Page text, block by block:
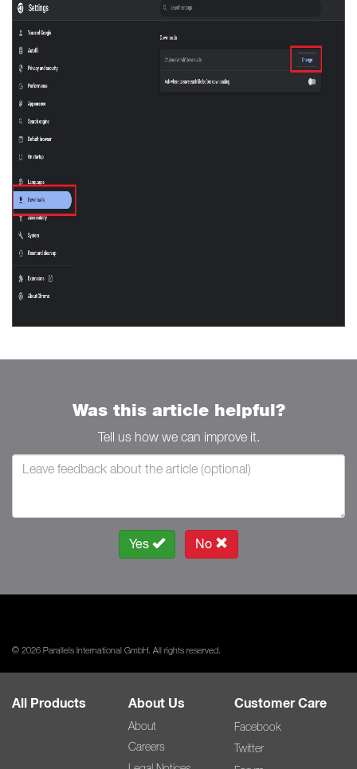
Was this article helpful?
Tell us how we can improve it.
Yes No
© 2026 Parallels International GmbH. All rights reserved.
All Products About Us
About
Careers
Customer Care
Facebook
Twitter